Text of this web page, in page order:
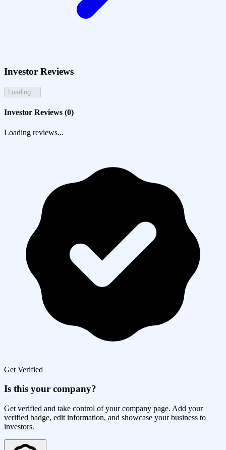
Investor Reviews
Loading...
Investor Reviews (0)
Loading reviews...
Get Verified
Is this your company?
Get verified and take control of your company page. Add your
verified badge, edit information, and showcase your business to
investors.